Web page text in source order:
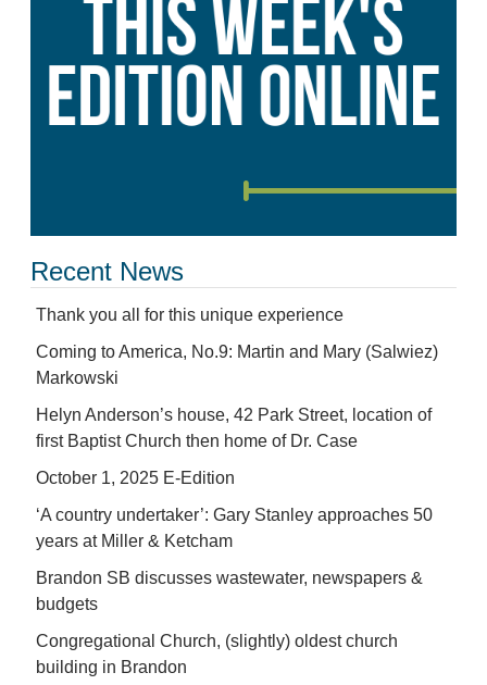
Recent News
Thank you all for this unique experience
Coming to America, No.9: Martin and Mary (Salwiez)
Markowski
Helyn Anderson’s house, 42 Park Street, location of
first Baptist Church then home of Dr. Case
October 1, 2025 E-Edition
‘A country undertaker’: Gary Stanley approaches 50
years at Miller & Ketcham
Brandon SB discusses wastewater, newspapers &
budgets
Congregational Church, (slightly) oldest church
building in Brandon